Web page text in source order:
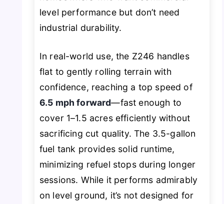
level performance but don’t need
industrial durability.
In real-world use, the Z246 handles
flat to gently rolling terrain with
confidence, reaching a top speed of
6.5 mph forward—fast enough to
cover 1–1.5 acres efficiently without
sacrificing cut quality. The 3.5-gallon
fuel tank provides solid runtime,
minimizing refuel stops during longer
sessions. While it performs admirably
on level ground, it’s not designed for